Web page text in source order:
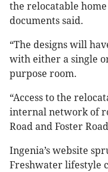
the relocatable
documents said.
“The designs will
with either a single
purpose room.
“Access to the
internal network of
Road and Foster
Ingenia’s website
Freshwater lifestyle